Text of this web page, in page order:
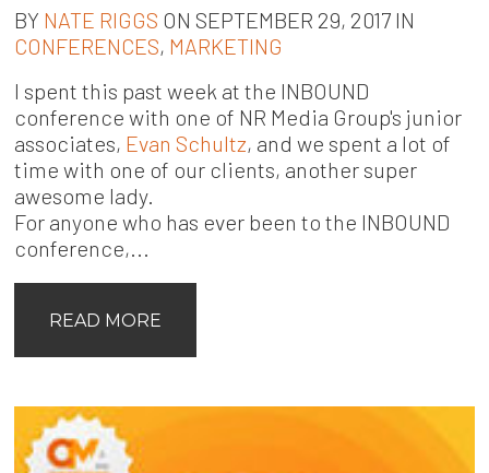
BY NATE RIGGS ON SEPTEMBER 29, 2017 IN
CONFERENCES, MARKETING
I spent this past week at the INBOUND
conference with one of NR Media Group's junior
associates, Evan Schultz, and we spent a lot of
time with one of our clients, another super
awesome lady.
For anyone who has ever been to the INBOUND
conference,...
READ MORE